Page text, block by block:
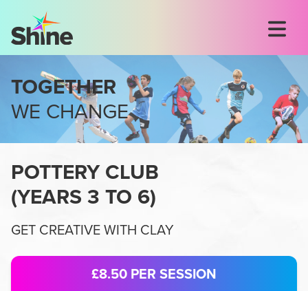
TOGETHER
WE CHANGE
POTTERY CLUB
(YEARS 3 TO 6)
GET CREATIVE WITH CLAY
£8.50 PER SESSION